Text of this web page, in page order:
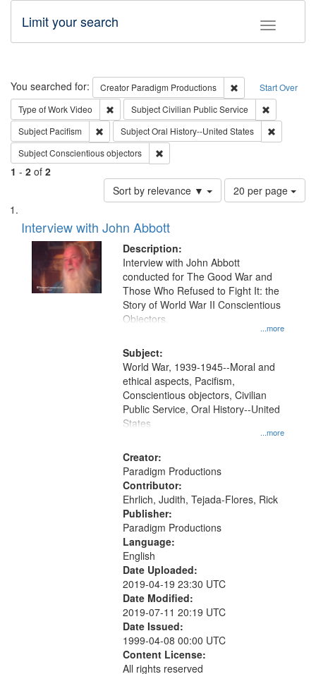
Toggle
Limit your search
Search Start Over
You searched for: Creator Paradigm Productions
Remove
Type of WorkVideo Remove constraint Type of Work: Video
SubjectCivilian Public Service
Subject Pacifism Remove constraint Subject: Pacifism
SubjectOral History--United States
SubjectConscientious objectors
1 - 2 of 2
Sort by relevance ▼
Number
of
per
page
20 per page
Search
Results
List
of
files
deposited
Interview with John Abbott
Description:
...more
Interview with John Abbott
conducted for The Good War and
Those Who Refused to Fight It: the
Story of World War II Conscientious
Objectors.
Subject:
...more
World War, 1939-1945--Moral and
ethical aspects, Pacifism,
Conscientious objectors, Civilian
Public Service, Oral History--United
States
Creator:
Paradigm Productions
Contributor:
Ehrlich, Judith, Tejada-Flores, Rick
Publisher:
Paradigm Productions
Language:
English
Date Uploaded:
2019-04-19 23:30 UTC
Date Modified:
2019-07-11 20:19 UTC
Date Issued:
1999-04-08 00:00 UTC
Content License:
All rights reserved